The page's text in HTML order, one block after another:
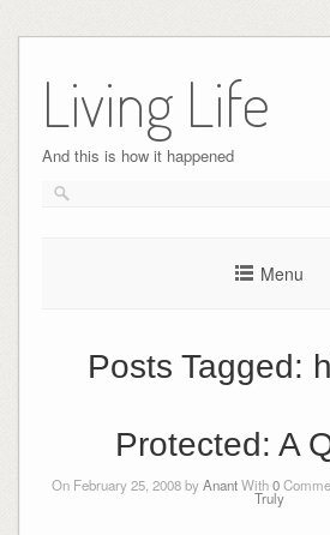
content
Living Life
And this is how it happened
Menu
Posts Tagged:
Protected: A
On February 25, 2008 byAnantWith0
Truly